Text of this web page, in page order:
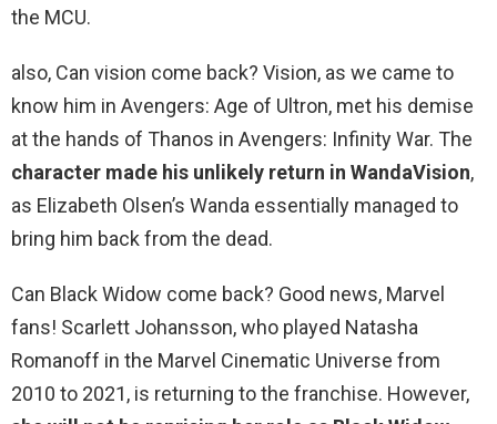
the MCU.
also, Can vision come back? Vision, as we came to
know him in Avengers: Age of Ultron, met his demise
at the hands of Thanos in Avengers: Infinity War. The
character made his unlikely return in WandaVision,
as Elizabeth Olsen’s Wanda essentially managed to
bring him back from the dead.
Can Black Widow come back? Good news, Marvel
fans! Scarlett Johansson, who played Natasha
Romanoff in the Marvel Cinematic Universe from
2010 to 2021, is returning to the franchise. However,